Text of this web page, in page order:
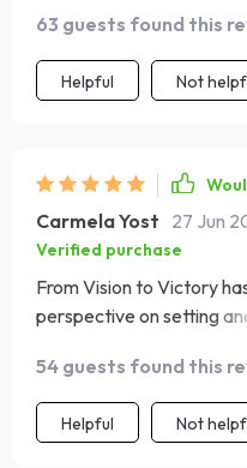
63 guests found this
Helpful Not
Carmela Yost 27 Jun
Verified purchase
From Vision to Victory
perspective on setting
54 guests found this
Helpful Not